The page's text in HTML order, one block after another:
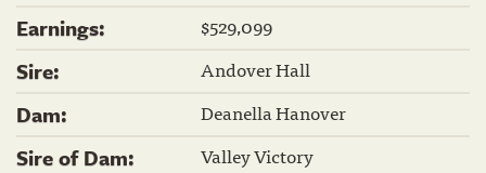
Earnings:
$529,099
Sire:
Andover Hall
Dam:
Deanella Hanover
Sire of Dam:
Valley Victory